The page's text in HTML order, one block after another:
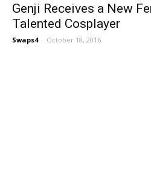
Genji Receives a New
Talented Cosplayer
Swaps4 - October 18, 2016